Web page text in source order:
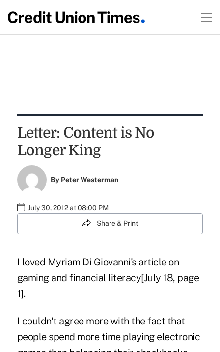
Letter: Content is No
Longer King
By Peter Westerman
July 30, 2012 at 08:00 PM
Share & Print
I loved Myriam Di Giovanni's articleon
gaming and financial literacy[July 18, page
1].
I couldn't agree more with the fact that
people spend more time playing electronic